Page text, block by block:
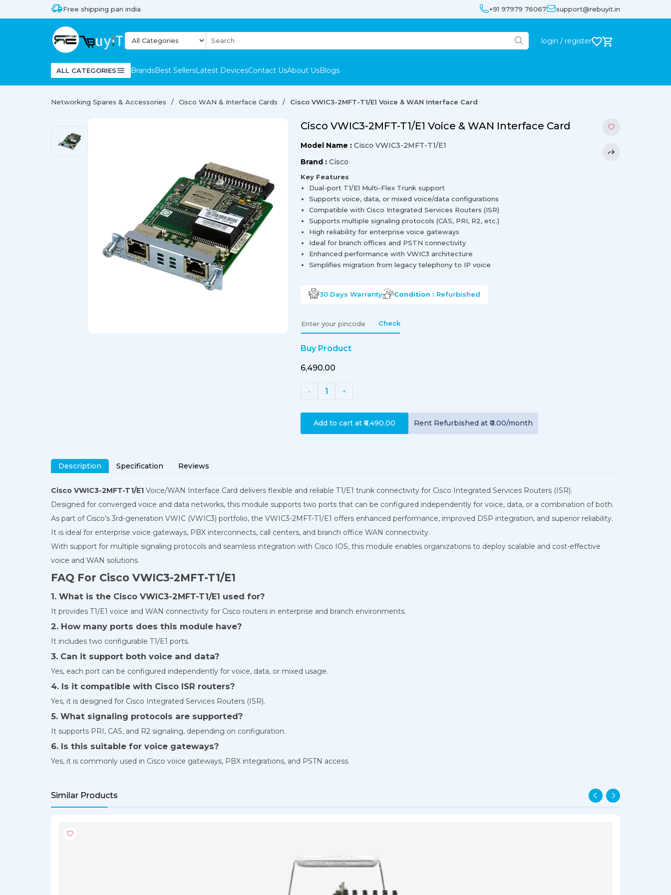
Free shipping pan india +91 97979 76067 support@rebuyit.in
login / register
ALL CATEGORIES BrandsBest SellersLatest DevicesContact UsAbout UsBlogs
Networking Spares & Accessories Cisco WAN & Interface Cards Cisco VWIC3-2MFT-T1/E1 Voice & WAN Interface Card
Cisco VWIC3-2MFT-T1/E1 Voice & WAN Interface Card
Model Name : Cisco VWIC3-2MFT-T1/E1
Brand : Cisco
Key Features
Dual-port T1/E1 Multi-Flex Trunk support
Supports voice, data, or mixed voice/data configurations
Compatible with Cisco Integrated Services Routers (ISR)
Supports multiple signaling protocols (CAS, PRI, R2, etc.)
High reliability for enterprise voice gateways
Ideal for branch offices and PSTN connectivity
Enhanced performance with VWIC3 architecture
Simplifies migration from legacy telephony to IP voice
30 Days Warranty Condition : Refurbished
Check
Buy Product
₹6,490.00
- 1 +
Add to cart at ₹6,490.00 Rent Refurbished at ₹0.00/month
Description Specification Reviews
Cisco VWIC3-2MFT-T1/E1 Voice/WAN Interface Card delivers flexible and reliable T1/E1 trunk connectivity for Cisco Integrated Services Routers (ISR).
Designed for converged voice and data networks, this module supports two ports that can be configured independently for voice, data, or a combination of both.
As part of Cisco’s 3rd-generation VWIC (VWIC3) portfolio, the VWIC3-2MFT-T1/E1 offers enhanced performance, improved DSP integration, and superior reliability.
It is ideal for enterprise voice gateways, PBX interconnects, call centers, and branch office WAN connectivity.
With support for multiple signaling protocols and seamless integration with Cisco IOS, this module enables organizations to deploy scalable and cost-effective
voice and WAN solutions.
FAQ For Cisco VWIC3-2MFT-T1/E1
1. What is the Cisco VWIC3-2MFT-T1/E1 used for?
It provides T1/E1 voice and WAN connectivity for Cisco routers in enterprise and branch environments.
2. How many ports does this module have?
It includes two configurable T1/E1 ports.
3. Can it support both voice and data?
Yes, each port can be configured independently for voice, data, or mixed usage.
4. Is it compatible with Cisco ISR routers?
Yes, it is designed for Cisco Integrated Services Routers (ISR).
5. What signaling protocols are supported?
It supports PRI, CAS, and R2 signaling, depending on configuration.
6. Is this suitable for voice gateways?
Yes, it is commonly used in Cisco voice gateways, PBX integrations, and PSTN access.
Similar Products